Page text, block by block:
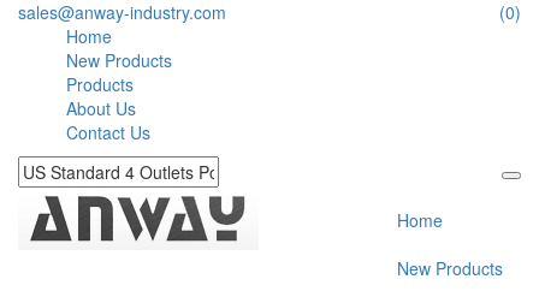
sales@anway-industry.com
(0)
Home
New Products
Products
About Us
Contact Us
Home
New Products